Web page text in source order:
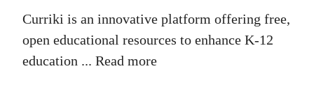
Curriki is an innovative platform offering free,
open educational resources to enhance K-12
education ... Read more